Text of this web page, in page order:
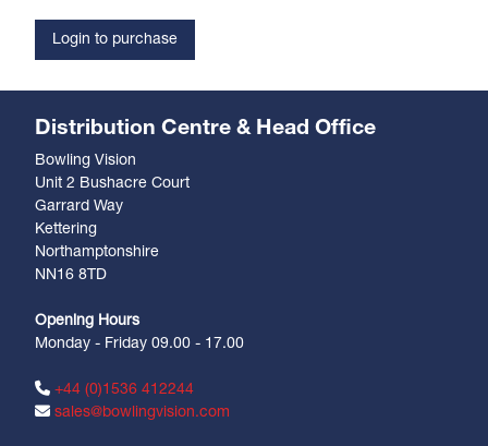
Login to purchase
Distribution Centre & Head Office
Bowling Vision
Unit 2 Bushacre Court
Garrard Way
Kettering
Northamptonshire
NN16 8TD
Opening Hours
Monday - Friday 09.00 - 17.00
+44 (0)1536 412244
sales@bowlingvision.com